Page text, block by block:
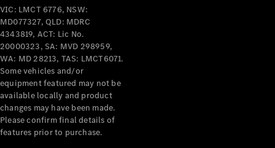
VIC: LMCT 6776, NSW:
MD077327, QLD: MDRC
4343819, ACT: Lic No.
20000323, SA: MVD 298959,
WA: MD 28213, TAS: LMCT6071.
Some vehicles and/or
equipment featured may not be
available locally and product
changes may have been made.
Please confirm final details of
features prior to purchase.